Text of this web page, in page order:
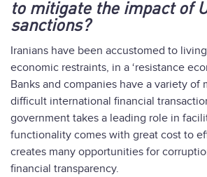
to mitigate the impact of
sanctions?
Iranians have been accustomed to
economic restraints, in a ‘resistance
Banks and companies have a variety of
difficult international financial
government takes a leading role in
functionality comes with great cost to
creates many opportunities for
financial transparency.